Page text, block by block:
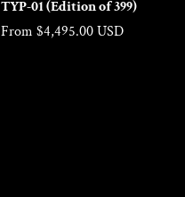
TYP-01 (Edition of 399)
From $4,495.00 USD